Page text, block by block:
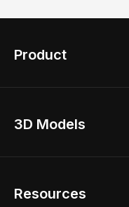
Product
Home Remodel
2D Floor Planner
3D Models
Resources